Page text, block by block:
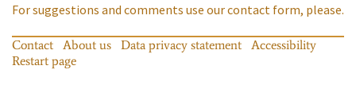
For suggestions and comments use our contact form, please.
Contact About us Data privacy statement
Accessibility
Restart page